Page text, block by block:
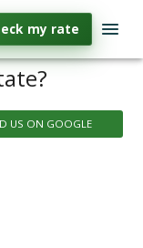
my rate
US ON GOOGLE